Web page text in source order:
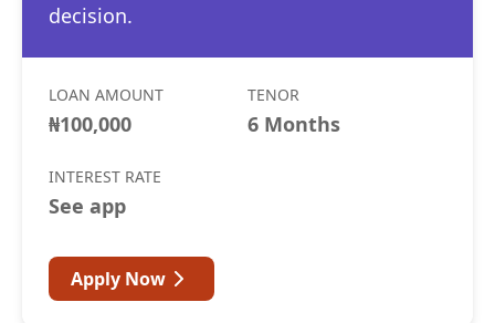
decision.
LOAN AMOUNT
₦100,000
TENOR
6 Months
INTEREST RATE
See app
Apply Now